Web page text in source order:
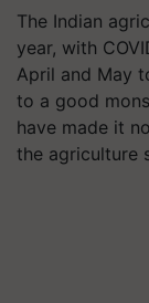
The Indian
year, with
April and May
to a good
have made it
the agriculture